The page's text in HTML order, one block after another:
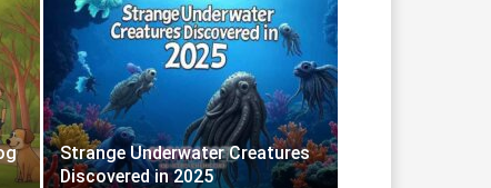
Strange Underwater Creatures
Discovered in 2025